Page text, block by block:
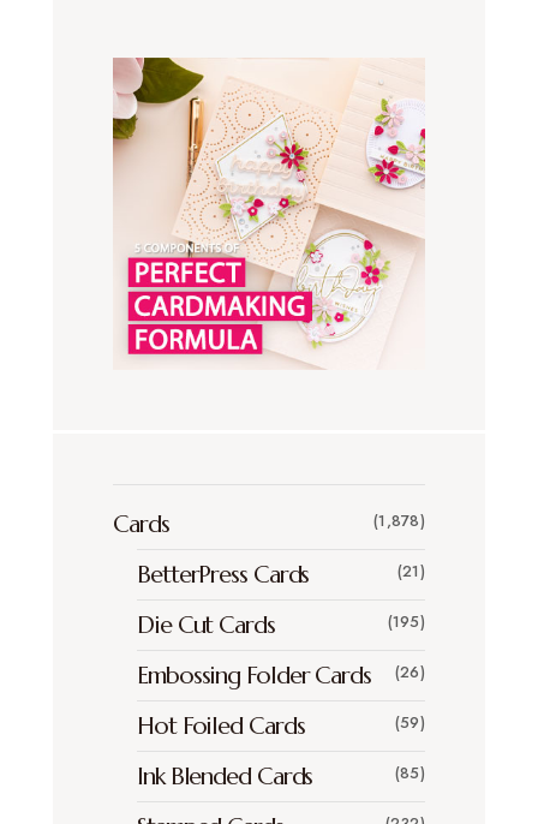
Cards (1,878)
BetterPress Cards (21)
Die Cut Cards (195)
Embossing Folder Cards (26)
Hot Foiled Cards (59)
Ink Blended Cards (85)